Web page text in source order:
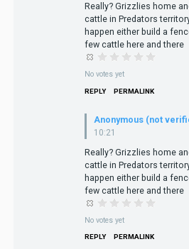
Really? Grizzlies home
cattle in Predators
happen either build a
few cattle here and there
No votes yet
REPLY PERMALINK
Anonymous (not
10:21
Really? Grizzlies home
cattle in Predators
happen either build a
few cattle here and there
No votes yet
REPLY PERMALINK